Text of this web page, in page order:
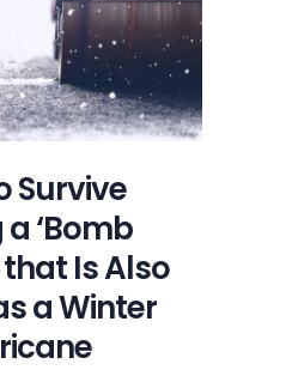
Cyclone’
Winter
Storm
Moving
to
Survive
‘Bomb
Is Also
a Winter